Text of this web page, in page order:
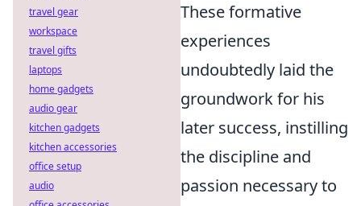
These formative
experiences
undoubtedly laid the
groundwork for his
later success, instilling
the discipline and
passion necessary to
travel gear
workspace
travel gifts
laptops
home gadgets
audio gear
kitchen gadgets
kitchen accessories
office setup
audio